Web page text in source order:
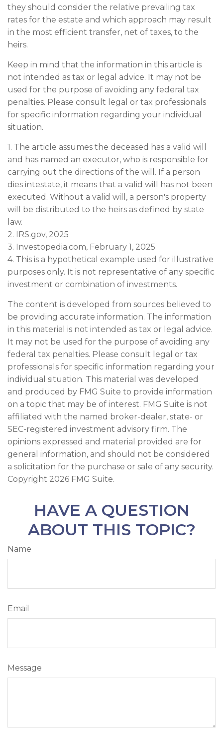
they should consider the relative prevailing tax
rates for the estate and which approach may result
in the most efficient transfer, net of taxes, to the
heirs.
Keep in mind that the information in this article is
not intended as tax or legal advice. It may not be
used for the purpose of avoiding any federal tax
penalties. Please consult legal or tax professionals
for specific information regarding your individual
situation.
1. The article assumes the deceased has a valid will
and has named an executor, who is responsible for
carrying out the directions of the will. If a person
dies intestate, it means that a valid will has not been
executed. Without a valid will, a person's property
will be distributed to the heirs as defined by state
law.
2. IRS.gov, 2025
3. Investopedia.com, February 1, 2025
4. This is a hypothetical example used for illustrative
purposes only. It is not representative of any specific
investment or combination of investments.
The content is developed from sources believed to
be providing accurate information. The information
in this material is not intended as tax or legal advice.
It may not be used for the purpose of avoiding any
federal tax penalties. Please consult legal or tax
professionals for specific information regarding your
individual situation. This material was developed
and produced by FMG Suite to provide information
on a topic that may be of interest. FMG Suite is not
affiliated with the named broker-dealer, state- or
SEC-registered investment advisory firm. The
opinions expressed and material provided are for
general information, and should not be considered
a solicitation for the purchase or sale of any security.
Copyright 2026 FMG Suite.
HAVE A QUESTION
ABOUT THIS TOPIC?
Name
Email
Message